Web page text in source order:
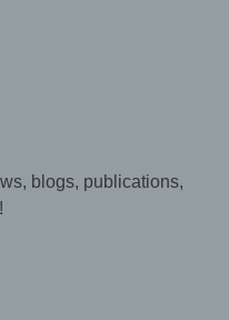
blogs, publications,